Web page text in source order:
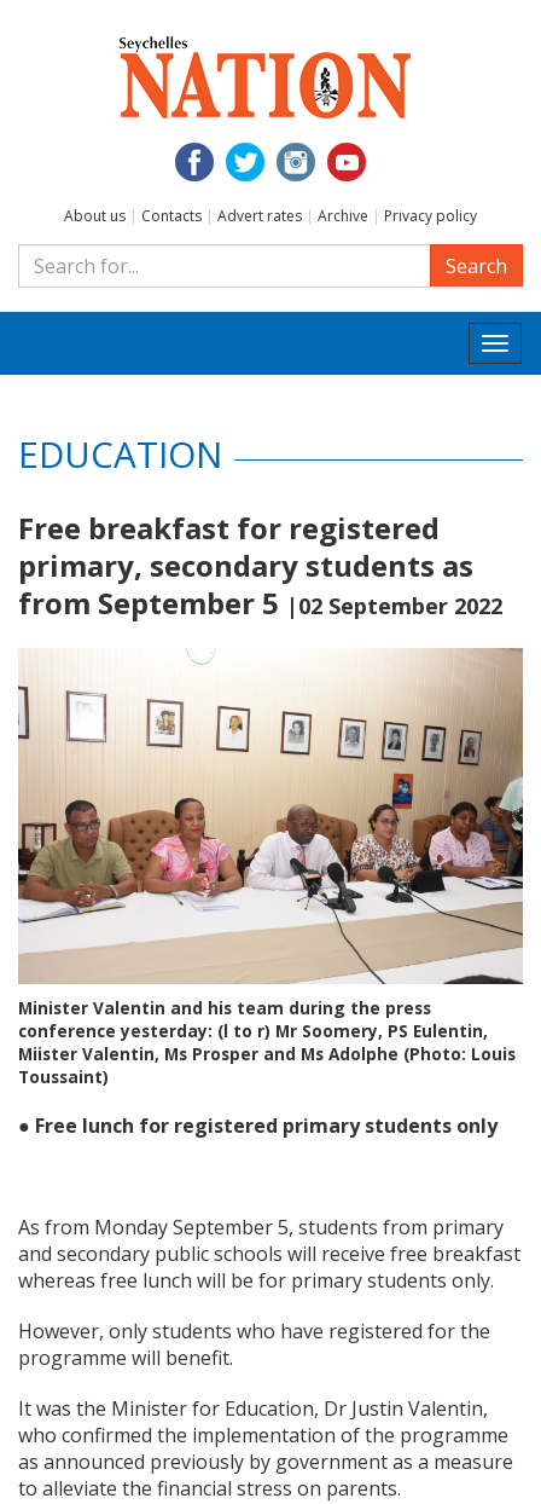
About us | Contacts | Advert rates | Archive | Privacy policy
Search
EDUCATION
Free breakfast for registered
primary, secondary students as
from September 5 |02 September 2022
Minister Valentin and his team during the press
conference yesterday: (l to r) Mr Soomery, PS Eulentin,
Miister Valentin, Ms Prosper and Ms Adolphe (Photo: Louis
Toussaint)
● Free lunch for registered primary students only
As from Monday September 5, students from primary
and secondary public schools will receive free breakfast
whereas free lunch will be for primary students only.
However, only students who have registered for the
programme will benefit.
It was the Minister for Education, Dr Justin Valentin,
who confirmed the implementation of the programme
as announced previously by government as a measure
to alleviate the financial stress on parents.